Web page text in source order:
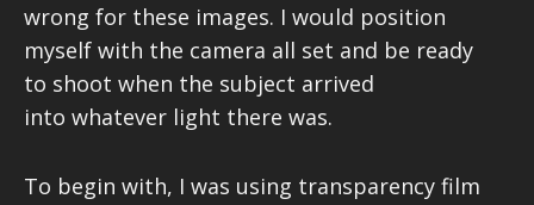
wrong for these images. I would position
myself with the camera all set and be ready
to shoot when the subject arrived
into whatever light there was.
To begin with, I was using transparency film